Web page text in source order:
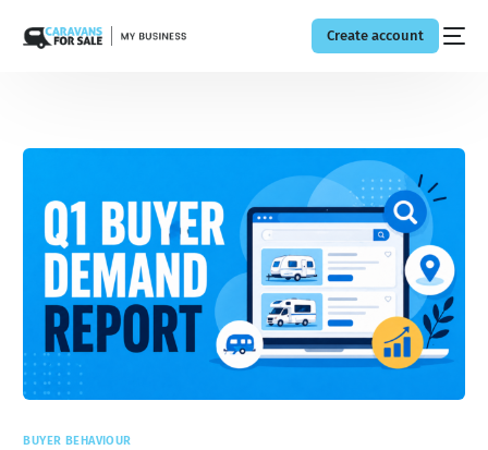
Create account
BUYER BEHAVIOUR